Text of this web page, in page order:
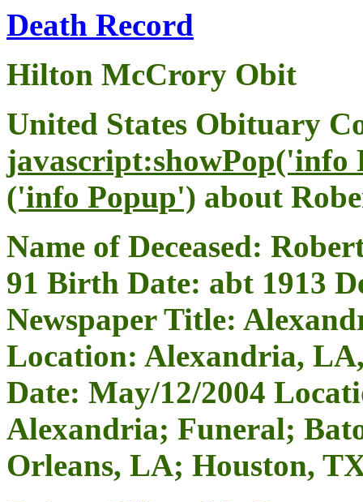
Death Record
Hilton McCrory Obit
United States Obituary
javascript:showPop('info
('info Popup') about
Name of Deceased:
91 Birth Date: abt 1913
Newspaper Title:
Location: Alexandria,
Date: May/12/2004
Alexandria; Funeral;
Orleans, LA; Houston,